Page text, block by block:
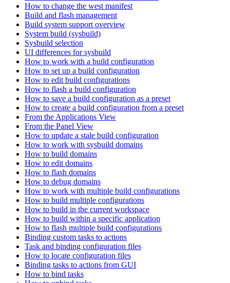
How to change the west manifest
Build and flash management
Build system support overview
System build (sysbuild)
Sysbuild selection
UI differences for sysbuild
How to work with a build configuration
How to set up a build configuration
How to edit build configurations
How to flash a build configuration
How to save a build configuration as a preset
How to create a build configuration from a preset
From the Applications View
From the Panel View
How to update a stale build configuration
How to work with sysbuild domains
How to build domains
How to edit domains
How to flash domains
How to debug domains
How to work with multiple build configurations
How to build multiple configurations
How to build in the current workspace
How to build within a specific application
How to flash multiple build configurations
Binding custom tasks to actions
Task and binding configuration files
How to locate configuration files
Binding tasks to actions from GUI
How to bind tasks